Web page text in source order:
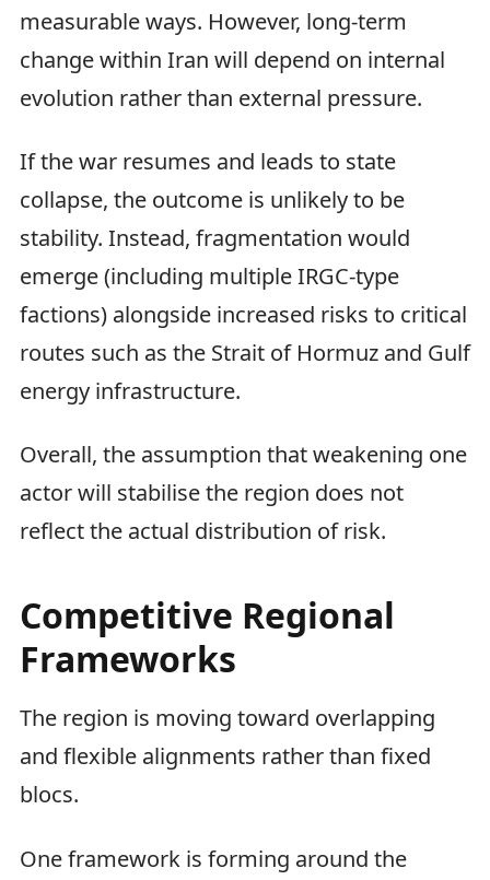
measurable ways. However, long-term
change within Iran will depend on internal
evolution rather than external pressure.
If the war resumes and leads to state
collapse, the outcome is unlikely to be
stability. Instead, fragmentation would
emerge (including multiple IRGC-type
factions) alongside increased risks to critical
routes such as the Strait of Hormuz and Gulf
energy infrastructure.
Overall, the assumption that weakening one
actor will stabilise the region does not
reflect the actual distribution of risk.
Competitive Regional
Frameworks
The region is moving toward overlapping
and flexible alignments rather than fixed
blocs.
One framework is forming around the